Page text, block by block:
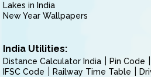
Lakes in India
New Year Wallpapers
India Utilities:
Distance Calculator India Pin Code
IFSC Code
Railway Time Table